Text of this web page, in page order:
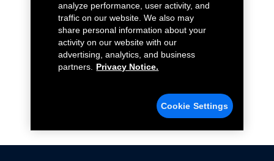
analyze performance, user activity, and
traffic on our website. We also may
share personal information about your
activity on our website with our
advertising, analytics, and business
partners.
Privacy Notice.
Cookie Settings